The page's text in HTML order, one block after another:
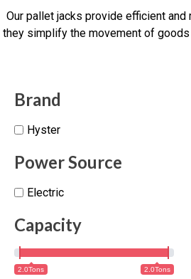
Our pallet jacks provide efficient
they simplify the movement of
Brand
Hyster
Power Source
Electric
Capacity
2.0Tons 2.0Tons